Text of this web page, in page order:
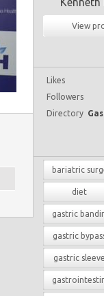
View
Likes
Followers
Directory
bariatric
diet
gastric
gastric
gastric sleeve